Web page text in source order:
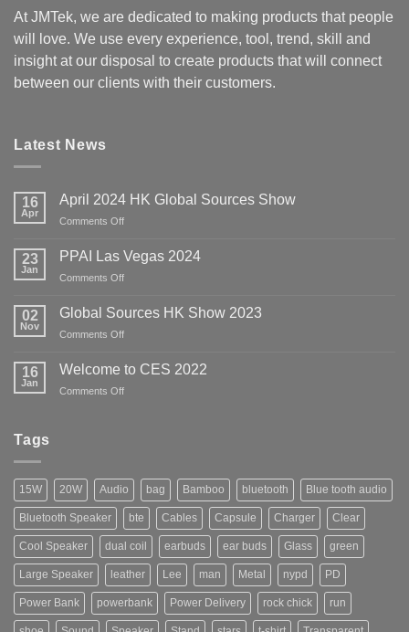
At JMTek, we are dedicated to making products that people
will love. We use every experience, tool, trend, skill and
insight at our disposal to create products that will connect
between our clients with their customers.
Latest News
16
Apr
April 2024 HK Global Sources Show
Comments Offon
2024
Show
23
Jan
PPAI Las Vegas 2024
Comments Offon
Las
02
Nov
Global Sources HK Show 2023
Comments Offon
Sources
16
Jan
Welcome to CES 2022
Comments Offon
Tags
15W 20W Audio bag Bamboo bluetooth Blue tooth audio
Bluetooth Speaker bte Cables Capsule Charger Clear
Cool Speaker dual coil earbuds ear buds Glass green
Large Speaker leather Lee man Metal nypd PD
Power Bank powerbank Power Delivery rock chick run